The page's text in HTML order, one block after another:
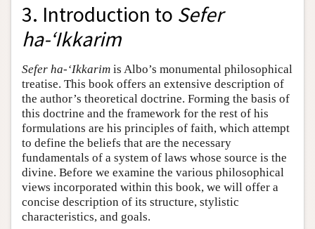
3. Introduction to Sefer
ha-‘Ikkarim
Sefer ha-‘Ikkarim is Albo’s monumental philosophical
treatise. This book offers an extensive description of
the author’s theoretical doctrine. Forming the basis of
this doctrine and the framework for the rest of his
formulations are his principles of faith, which attempt
to define the beliefs that are the necessary
fundamentals of a system of laws whose source is the
divine. Before we examine the various philosophical
views incorporated within this book, we will offer a
concise description of its structure, stylistic
characteristics, and goals.